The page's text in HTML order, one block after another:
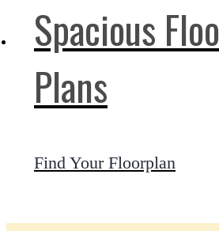
Spacious
Plans
Find Your Floorplan